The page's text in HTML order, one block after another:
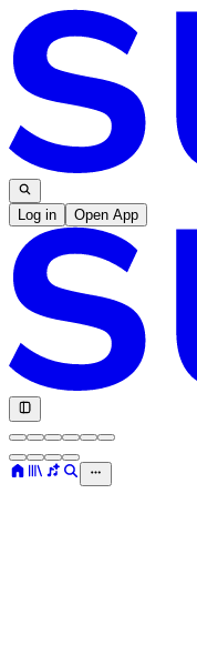
Log in Open App